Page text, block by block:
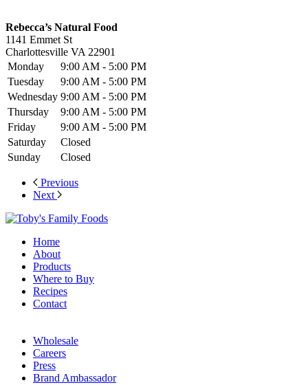
Rebecca’s Natural Food
1141 Emmet St
Charlottesville VA 22901
Monday
9:00 AM - 5:00 PM
Tuesday
9:00 AM - 5:00 PM
Wednesday 9:00 AM - 5:00 PM
Thursday
9:00 AM - 5:00 PM
Friday
9:00 AM - 5:00 PM
Saturday
Closed
Sunday
Closed
Previous
Next
Home
About
Products
Where to Buy
Recipes
Contact
Wholesale
Careers
Press
Brand Ambassador